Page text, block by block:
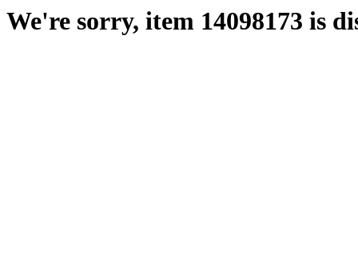
We're sorry, item 14098173 is